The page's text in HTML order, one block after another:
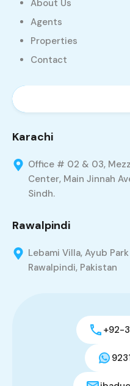
About Us
Agents
Properties
Contact
Karachi
Office # 02 & 03,
Center, Main Jinnah
Sindh.
Rawalpindi
Lebami Villa, Ayub
Rawalpindi, Pakistan
+92-